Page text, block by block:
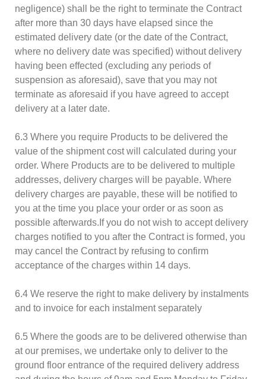
negligence) shall be the right to terminate the Contract
after more than 30 days have elapsed since the
estimated delivery date (or the date of the Contract,
where no delivery date was specified) without delivery
having been effected (excluding any periods of
suspension as aforesaid), save that you may not
terminate as aforesaid if you have agreed to accept
delivery at a later date.
6.3 Where you require Products to be delivered the
value of the shipment cost will calculated during your
order. Where Products are to be delivered to multiple
addresses, delivery charges will be payable. Where
delivery charges are payable, these will be notified to
you at the time you place your order or as soon as
possible afterwards.If you do not wish to accept delivery
charges notified to you after the Contract is formed, you
may cancel the Contract by refusing to confirm
acceptance of the charges within 14 days.
6.4 We reserve the right to make delivery by instalments
and to invoice for each instalment separately
6.5 Where the goods are to be delivered otherwise than
at our premises, we undertake only to deliver to the
ground floor entrance of the required delivery address